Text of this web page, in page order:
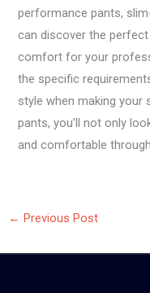
performance pants,
can discover the
comfort for your
the specific
style when making your
pants, you’ll not only
and comfortable
← Previous Post